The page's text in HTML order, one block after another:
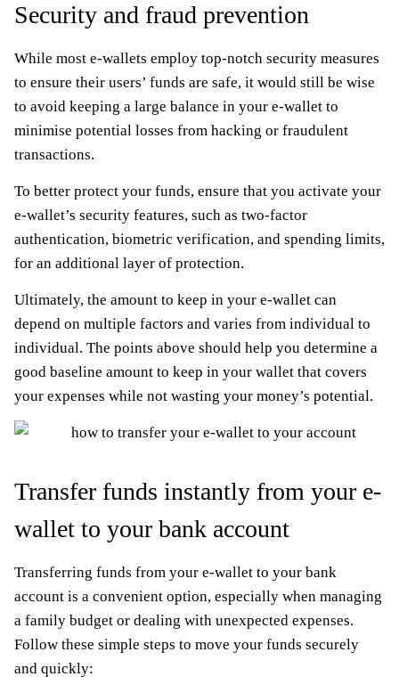
Security and fraud prevention
While most e-wallets employ top-notch security measures
to ensure their users’ funds are safe, it would still be wise
to avoid keeping a large balance in your e-wallet to
minimise potential losses from hacking or fraudulent
transactions.
To better protect your funds, ensure that you activate your
e-wallet’s security features, such as two-factor
authentication, biometric verification, and spending limits,
for an additional layer of protection.
Ultimately, the amount to keep in your e-wallet can
depend on multiple factors and varies from individual to
individual. The points above should help you determine a
good baseline amount to keep in your wallet that covers
your expenses while not wasting your money’s potential.
Transfer funds instantly from your e-
wallet to your bank account
Transferring funds from your e-wallet to your bank
account is a convenient option, especially when managing
a family budget or dealing with unexpected expenses.
Follow these simple steps to move your funds securely
and quickly: